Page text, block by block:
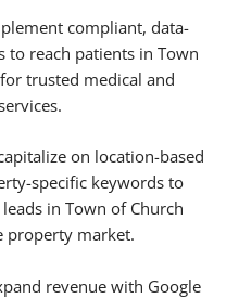
compliant, data-
to reach patients in Town
trusted medical and
on location-based
specific keywords to
in Town of Church
property market.
revenue with Google